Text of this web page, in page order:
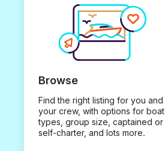
Browse
Find the right listing for you and
your crew, with options for boat
types, group size, captained or
self-charter, and lots more.